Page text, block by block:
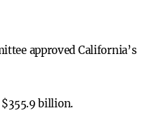
approved California’s
billion.